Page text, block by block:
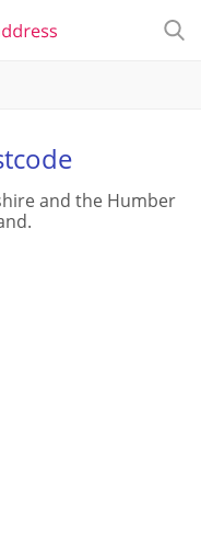
and the Humber